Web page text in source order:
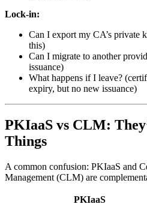
Lock-in:
Can I export my CA’s
this)
Can I migrate to another
issuance)
What happens if I leave?
expiry, but no new issuance)
PKIaaS vs CLM:
Things
A common confusion: PKIaaS and
Management (CLM) are
PKIaaS